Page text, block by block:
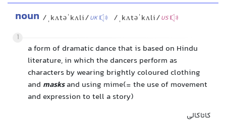
noun /ˌkʌtəˈkʌli/UK /ˌkʌtəˈkʌli/US
1
a form of dramatic dance that is based on Hindu
literature, in which the dancers perform as
characters by wearing brightly coloured clothing
and masksand using mime(= the use of movement
and expression to tell a story)
کاتاکالی